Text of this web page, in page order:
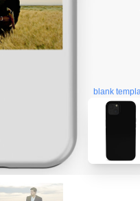
blank